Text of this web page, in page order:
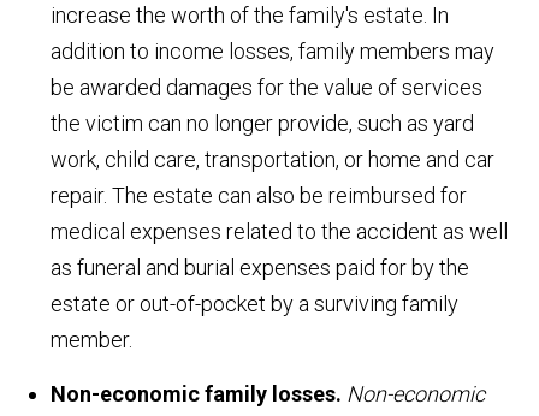
increase the worth of the family's estate. In
addition to income losses, family members may
be awarded damages for the value of services
the victim can no longer provide, such as yard
work, child care, transportation, or home and car
repair. The estate can also be reimbursed for
medical expenses related to the accident as well
as funeral and burial expenses paid for by the
estate or out-of-pocket by a surviving family
member.
Non-economic family losses. Non-economic